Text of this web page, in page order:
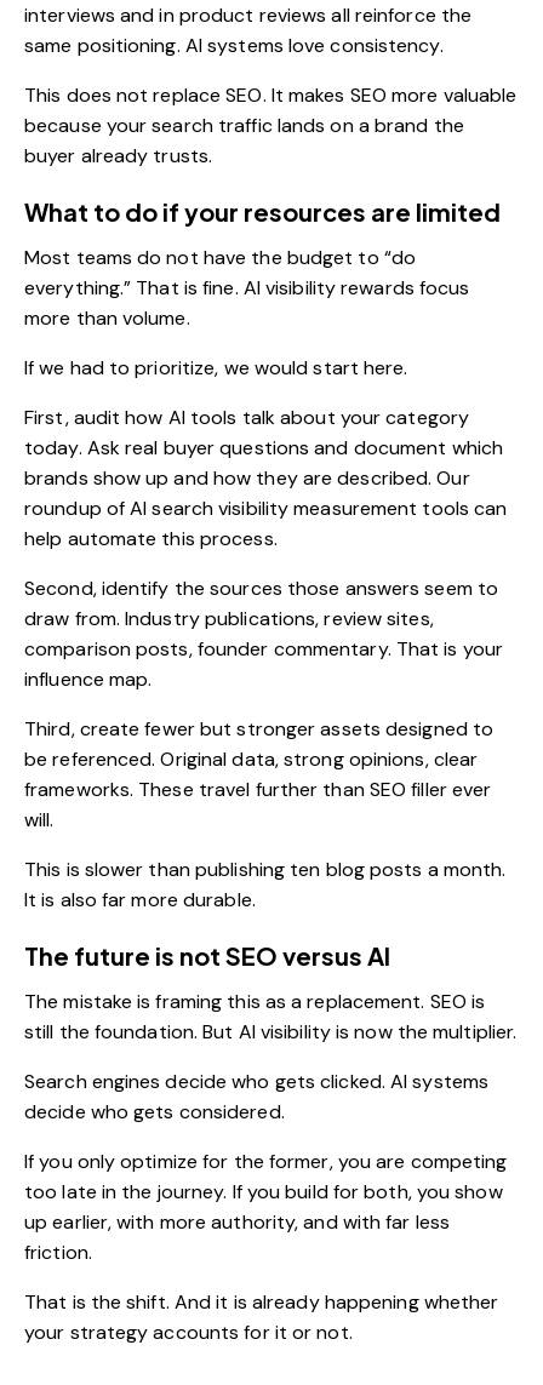
interviews and inproduct reviews all reinforce the
same positioning. AI systems love consistency.
This does not replace SEO. It makes SEO more valuable
because your search traffic lands on a brand the
buyer already trusts.
What to do if your resources are limited
Most teams do not have the budget to “do
everything.” That is fine. AI visibility rewards focus
more than volume.
If we had to prioritize, we would start here.
First, audit how AI tools talk about your category
today. Ask real buyer questions and document which
brands show up and how they are described. Our
roundup ofAI search visibility measurement tools can
help automate this process.
Second, identify the sources those answers seem to
draw from. Industry publications, review sites,
comparison posts, founder commentary. That is your
influence map.
Third, create fewer but stronger assets designed to
be referenced. Original data, strong opinions, clear
frameworks. These travel further than SEO filler ever
will.
This is slower than publishing ten blog posts a month.
It is also far more durable.
The future is not SEO versus AI
The mistake is framing this as a replacement. SEO is
still the foundation. But AI visibility is now the multiplier.
Search engines decide who gets clicked. AI systems
decide who gets considered.
If you only optimize for the former, you are competing
too late in the journey. If you build for both, you show
up earlier, with more authority, and with far less
friction.
That is the shift. And it is already happening whether
your strategy accounts for it or not.